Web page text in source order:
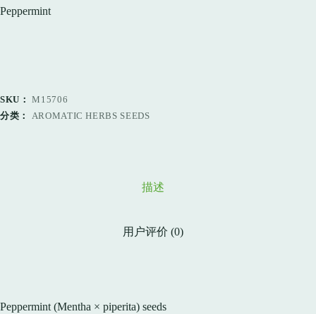
Peppermint
SKU：M15706
分类： AROMATIC HERBS SEEDS
描述
用户评价 (0)
Peppermint (Mentha × piperita) seeds